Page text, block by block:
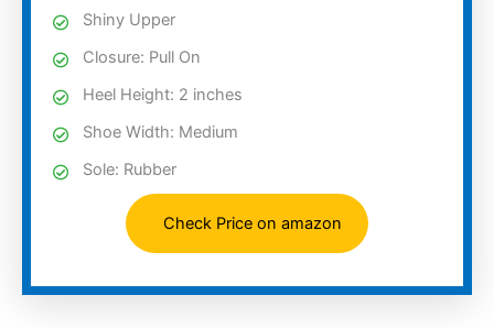
Shiny Upper
Closure: Pull On
Heel Height: 2 inches
Shoe Width: Medium
Sole: Rubber
Check Price on amazon